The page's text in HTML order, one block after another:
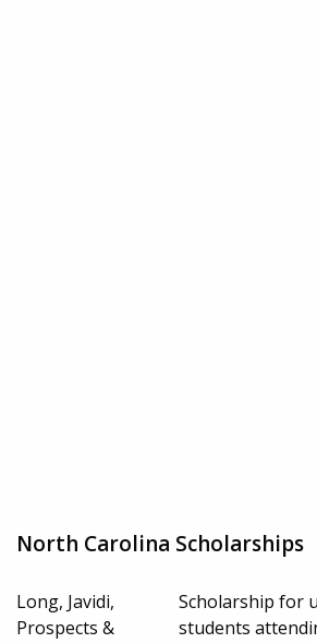
North Carolina Scholarships
Long, Javidi,
Prospects &
Scholarship for
students